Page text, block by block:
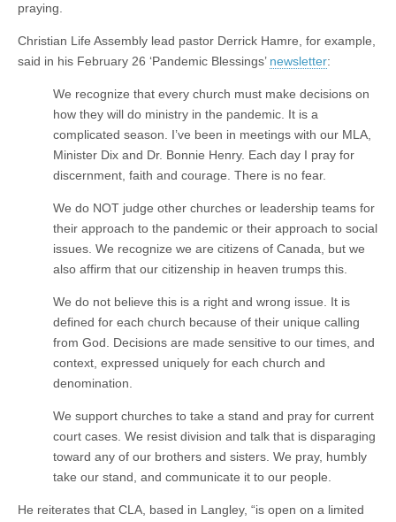
praying.
Christian Life Assembly lead pastor Derrick Hamre, for example,
said in his February 26 ‘Pandemic Blessings’ newsletter:
We recognize that every church must make decisions on
how they will do ministry in the pandemic. It is a
complicated season. I’ve been in meetings with our MLA,
Minister Dix and Dr. Bonnie Henry. Each day I pray for
discernment, faith and courage. There is no fear.
We do NOT judge other churches or leadership teams for
their approach to the pandemic or their approach to social
issues. We recognize we are citizens of Canada, but we
also affirm that our citizenship in heaven trumps this.
We do not believe this is a right and wrong issue. It is
defined for each church because of their unique calling
from God. Decisions are made sensitive to our times, and
context, expressed uniquely for each church and
denomination.
We support churches to take a stand and pray for current
court cases. We resist division and talk that is disparaging
toward any of our brothers and sisters. We pray, humbly
take our stand, and communicate it to our people.
He reiterates that CLA, based in Langley, “is open on a limited